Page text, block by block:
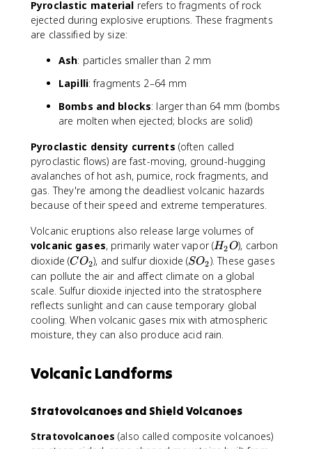
Pyroclastic material refers to fragments of rock
ejected during explosive eruptions. These fragments
are classified by size:
Ash: particles smaller than 2 mm
Lapilli: fragments 2–64 mm
Bombs and blocks: larger than 64 mm (bombs
are molten when ejected; blocks are solid)
Pyroclastic density currents (often called
pyroclastic flows) are fast-moving, ground-hugging
avalanches of hot ash, pumice, rock fragments, and
gas. They're among the deadliest volcanic hazards
because of their speed and extreme temperatures.
Volcanic eruptions also release large volumes of
volcanic gases, primarily water vapor (H
_
2
O
H2O), carbon
dioxide (C
O
_
2
CO2), and sulfur dioxide (S
O
_
2
SO2). These gases
can pollute the air and affect climate on a global
scale. Sulfur dioxide injected into the stratosphere
reflects sunlight and can cause temporary global
cooling. When volcanic gases mix with atmospheric
moisture, they can also produce acid rain.
Volcanic Landforms
Stratovolcanoes and Shield Volcanoes
Stratovolcanoes (also called composite volcanoes)